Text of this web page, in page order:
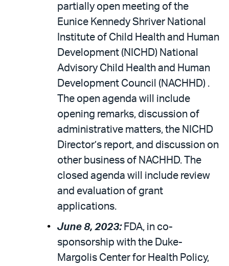
partially open meeting of the
Eunice Kennedy Shriver National
Institute of Child Health and Human
Development (NICHD) National
Advisory Child Health and Human
Development Council (NACHHD) .
The open agenda will include
opening remarks, discussion of
administrative matters, the NICHD
Director’s report, and discussion on
other business of NACHHD. The
closed agenda will include review
and evaluation of grant
applications.
June 8, 2023: FDA, in co-
sponsorship with the Duke-
Margolis Center for Health Policy,